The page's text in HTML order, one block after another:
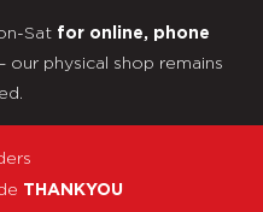
Sat for online, phone
our physical shop remains
THANKYOU